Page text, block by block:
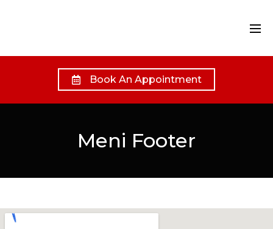
Book An Appointment
Meni Footer